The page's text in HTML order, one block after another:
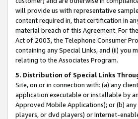
will provide us with representative
content required in, that certification in
material breach of this Agreement. For
Act of 2003, the Telephone Consumer
containing any Special Links, and (ii)
relating to the Associates Program.
5. Distribution of Special Links
Site, on or in connection with: (a) any
application executable or installable by
Approved Mobile Applications); or (b)
players, or dvd players) or Internet-